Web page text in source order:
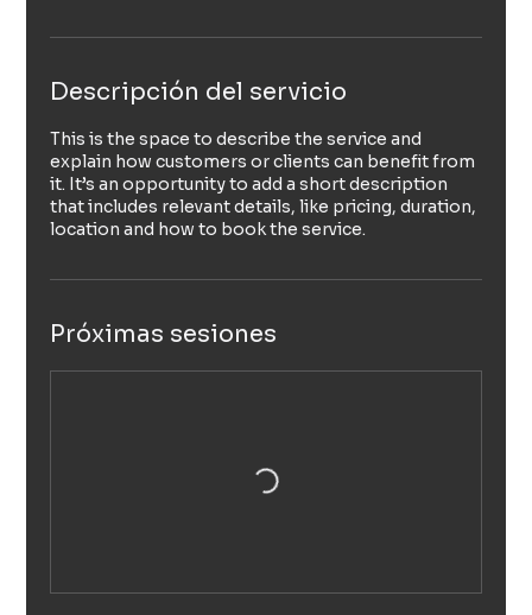
Descripción del servicio
This is the space to describe the service and
explain how customers or clients can benefit from
it. It’s an opportunity to add a short description
that includes relevant details, like pricing, duration,
location and how to book the service.
Próximas sesiones